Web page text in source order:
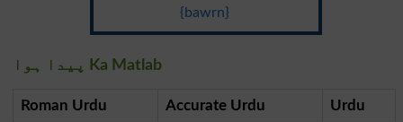
{bawrn}
پیدا ہوا Ka Matlab
Roman Urdu Accurate Urdu Urdu